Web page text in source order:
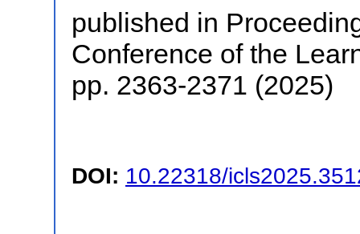
published in
Conference of the
pp. 2363-2371 (2025)
DOI: 10.22318/